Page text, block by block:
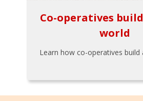
Co-operatives
world
Learn how co-operatives build